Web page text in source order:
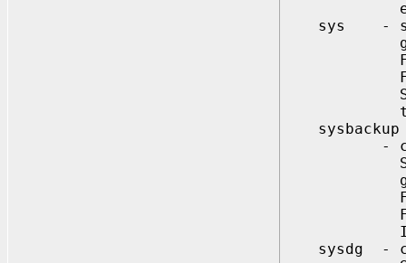
entries
sys -
globally
For
For
SYS={y |
to be
sysbackup
- creates
Specifies
globally
For
For global
sysdg -